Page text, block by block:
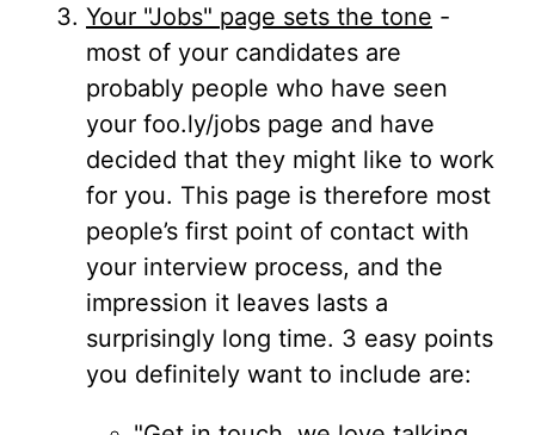
Your "Jobs" page sets the tone -
most of your candidates are
probably people who have seen
your foo.ly/jobs page and have
decided that they might like to work
for you. This page is therefore most
people’s first point of contact with
your interview process, and the
impression it leaves lasts a
surprisingly long time. 3 easy points
you definitely want to include are: